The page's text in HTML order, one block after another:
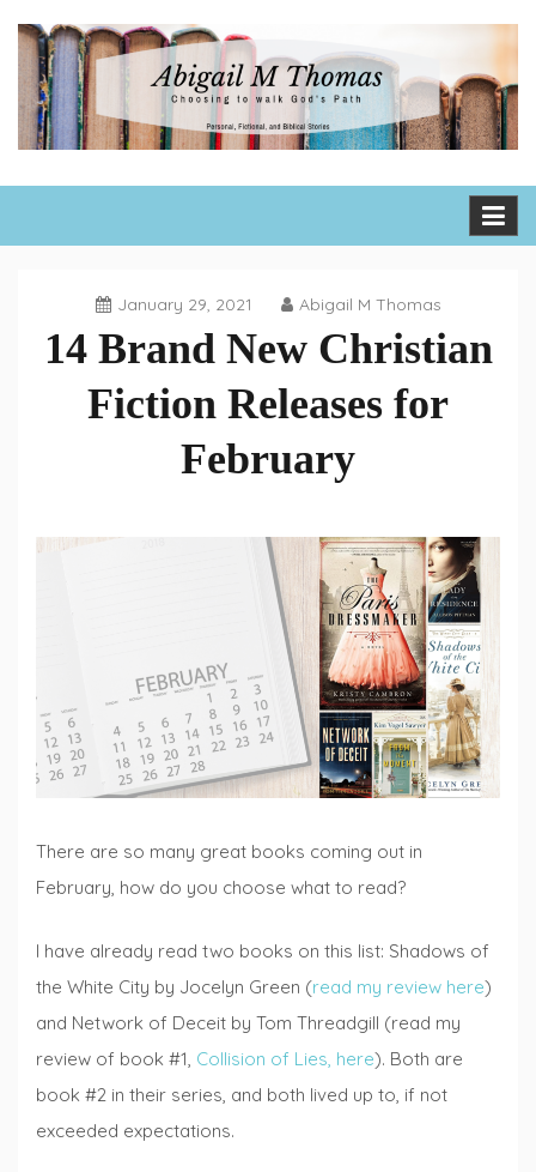
content
Abigail M Thomas
January 29, 2021 Abigail M Thomas
14 Brand New Christian
Fiction Releases for
February
Lists
Fiction
Fridays
There are so many great books coming out in
February, how do you choose what to read?
I have already read two books on this list: Shadows of
the White City by Jocelyn Green (read my review here)
and Network of Deceit by Tom Threadgill (read my
review of book #1, Collision of Lies, here). Both are
book #2 in their series, and both lived up to, if not
exceeded expectations.